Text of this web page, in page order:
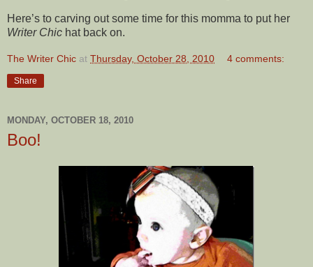
Here’s to carving out some time for this momma to put her
Writer Chic hat back on.
The Writer Chic at Thursday, October 28, 2010 4 comments:
Share
MONDAY, OCTOBER 18, 2010
Boo!